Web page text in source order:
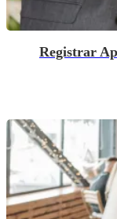
Registrar